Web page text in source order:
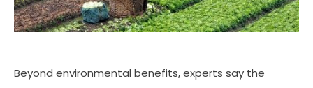
Beyond environmental benefits, experts say the